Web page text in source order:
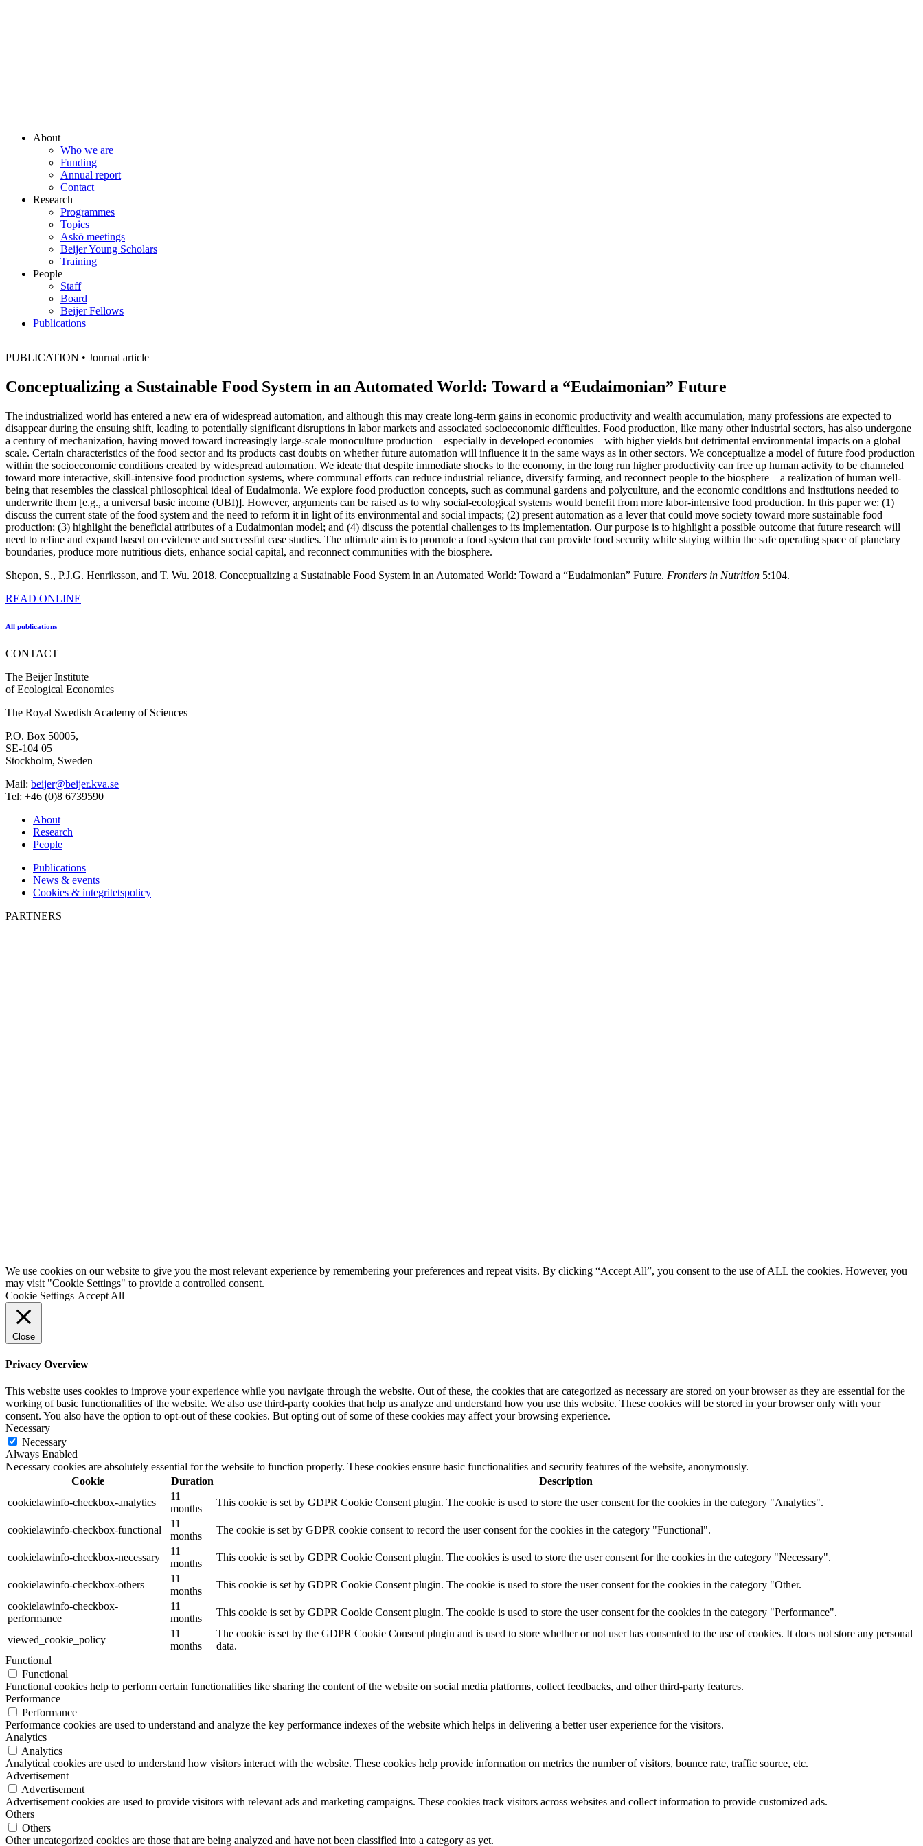
About
Who we are
Funding
Annual report
Contact
Research
Programmes
Topics
Askö meetings
Beijer Young Scholars
Training
People
Staff
Board
Beijer Fellows
Publications
PUBLICATION • Journal article
Conceptualizing a Sustainable Food System in an Automated World: Toward a “Eudaimonian” Future
The industrialized world has entered a new era of widespread automation, and although this may create long-term gains in economic productivity and wealth accumulation, many professions are expected to
disappear during the ensuing shift, leading to potentially significant disruptions in labor markets and associated socioeconomic difficulties. Food production, like many other industrial sectors, has also undergone
a century of mechanization, having moved toward increasingly large-scale monoculture production—especially in developed economies—with higher yields but detrimental environmental impacts on a global
scale. Certain characteristics of the food sector and its products cast doubts on whether future automation will influence it in the same ways as in other sectors. We conceptualize a model of future food production
within the socioeconomic conditions created by widespread automation. We ideate that despite immediate shocks to the economy, in the long run higher productivity can free up human activity to be channeled
toward more interactive, skill-intensive food production systems, where communal efforts can reduce industrial reliance, diversify farming, and reconnect people to the biosphere—a realization of human well-
being that resembles the classical philosophical ideal of Eudaimonia. We explore food production concepts, such as communal gardens and polyculture, and the economic conditions and institutions needed to
underwrite them [e.g., a universal basic income (UBI)]. However, arguments can be raised as to why social-ecological systems would benefit from more labor-intensive food production. In this paper we: (1)
discuss the current state of the food system and the need to reform it in light of its environmental and social impacts; (2) present automation as a lever that could move society toward more sustainable food
production; (3) highlight the beneficial attributes of a Eudaimonian model; and (4) discuss the potential challenges to its implementation. Our purpose is to highlight a possible outcome that future research will
need to refine and expand based on evidence and successful case studies. The ultimate aim is to promote a food system that can provide food security while staying within the safe operating space of planetary
boundaries, produce more nutritious diets, enhance social capital, and reconnect communities with the biosphere.
Shepon, S., P.J.G. Henriksson, and T. Wu. 2018. Conceptualizing a Sustainable Food System in an Automated World: Toward a “Eudaimonian” Future. Frontiers in Nutrition 5:104.
READ ONLINE
All publications
CONTACT
The Beijer Institute
of Ecological Economics
The Royal Swedish Academy of Sciences
P.O. Box 50005,
SE-104 05
Stockholm, Sweden
Mail: beijer@beijer.kva.se
Tel: +46 (0)8 6739590
About
Research
People
Publications
News & events
Cookies & integritetspolicy
PARTNERS
We use cookies on our website to give you the most relevant experience by remembering your preferences and repeat visits. By clicking “Accept All”, you consent to the use of ALL the cookies. However, you
may visit "Cookie Settings" to provide a controlled consent.
Cookie Settings Accept All
Close
Privacy Overview
This website uses cookies to improve your experience while you navigate through the website. Out of these, the cookies that are categorized as necessary are stored on your browser as they are essential for the
working of basic functionalities of the website. We also use third-party cookies that help us analyze and understand how you use this website. These cookies will be stored in your browser only with your
consent. You also have the option to opt-out of these cookies. But opting out of some of these cookies may affect your browsing experience.
Necessary
Necessary
Always Enabled
Necessary cookies are absolutely essential for the website to function properly. These cookies ensure basic functionalities and security features of the website, anonymously.
Cookie
Duration
Description
cookielawinfo-checkbox-analytics
11
months
This cookie is set by GDPR Cookie Consent plugin. The cookie is used to store the user consent for the cookies in the category "Analytics".
cookielawinfo-checkbox-functional
11
months
The cookie is set by GDPR cookie consent to record the user consent for the cookies in the category "Functional".
cookielawinfo-checkbox-necessary
11
months
This cookie is set by GDPR Cookie Consent plugin. The cookies is used to store the user consent for the cookies in the category "Necessary".
cookielawinfo-checkbox-others
11
months
This cookie is set by GDPR Cookie Consent plugin. The cookie is used to store the user consent for the cookies in the category "Other.
cookielawinfo-checkbox-
performance
11
months
This cookie is set by GDPR Cookie Consent plugin. The cookie is used to store the user consent for the cookies in the category "Performance".
viewed_cookie_policy
11
months
The cookie is set by the GDPR Cookie Consent plugin and is used to store whether or not user has consented to the use of cookies. It does not store any personal
data.
Functional
Functional
Functional cookies help to perform certain functionalities like sharing the content of the website on social media platforms, collect feedbacks, and other third-party features.
Performance
Performance
Performance cookies are used to understand and analyze the key performance indexes of the website which helps in delivering a better user experience for the visitors.
Analytics
Analytics
Analytical cookies are used to understand how visitors interact with the website. These cookies help provide information on metrics the number of visitors, bounce rate, traffic source, etc.
Advertisement
Advertisement
Advertisement cookies are used to provide visitors with relevant ads and marketing campaigns. These cookies track visitors across websites and collect information to provide customized ads.
Others
Others
Other uncategorized cookies are those that are being analyzed and have not been classified into a category as yet.